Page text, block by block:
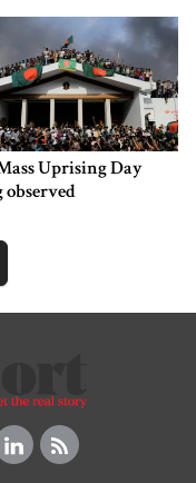
Uprising Day
observed